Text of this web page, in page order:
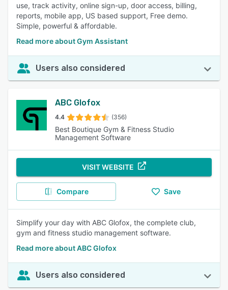
use, track activity, online sign-up, door access, billing,
reports, mobile app, US based support, Free demo.
Simple, powerful & affordable.
Read more about Gym Assistant
Users also considered
ABC Glofox
4.4 (356)
Best Boutique Gym & Fitness Studio
Management Software
VISIT WEBSITE
Compare Save
Simplify your day with ABC Glofox, the complete club,
gym and fitness studio management software.
Read more about ABC Glofox
Users also considered